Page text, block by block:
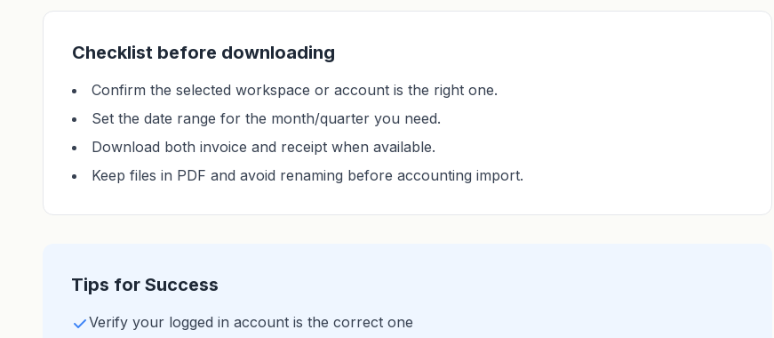
Checklist before downloading
Confirm the selected workspace or account is the right one.
Set the date range for the month/quarter you need.
Download both invoice and receipt when available.
Keep files in PDF and avoid renaming before accounting import.
Tips for Success
Verify your logged in account is the correct one